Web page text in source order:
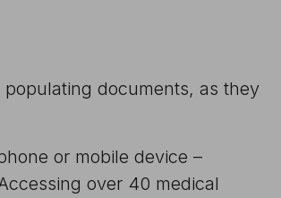
documents, as they
or mobile device –
over 40 medical